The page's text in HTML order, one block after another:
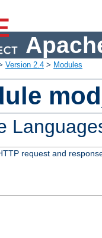
Version 2.4 > Modules
request and